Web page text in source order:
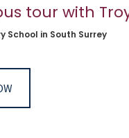
tour with
in South Surrey